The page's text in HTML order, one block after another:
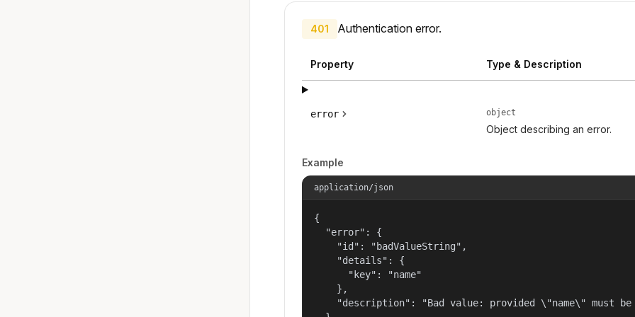
401 Authentication error.
Property Type & Description
error object
Object describing an error.
Example
application/json
{
  "error": {
    "id": "badValueString",
    "details": {
      "key": "name"
    },
"description": "Bad value: provided \"name\" must be